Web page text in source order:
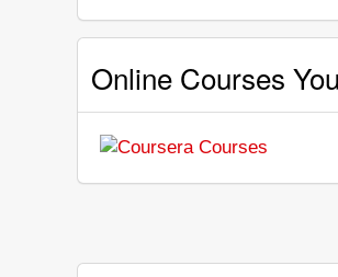
Online Courses